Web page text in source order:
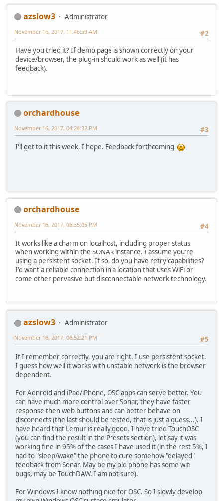
azslow3
Administrator
#2
November 16, 2017, 11:46:59 AM
Have you tried it? If demo page is shown correctly on your
device/browser, the plug-in should work as well (it has
feedback).
orchardhouse
#3
November 16, 2017, 04:24:32 PM
I'll get to it this week, I hope. Feedback forthcoming
orchardhouse
#4
November 16, 2017, 06:35:05 PM
It works like a charm on localhost, including proper status
when working within the SONAR instance. I assume you're
using a persistent socket. If so, do you have retry capabilities?
I'd want a reliable connection in a location that uses WiFi or
come other pervasive but disconnectable network technology.
azslow3
Administrator
#5
November 16, 2017, 06:52:21 PM
If I remember correctly, you are right. I use persistent socket.
I guess how well it works with unstable network is the browser
dependent.
For Adnroid and iPad/iPhone, OSC apps can serve better. You
can have much more control over Sonar, they have faster
response then web buttons and can better behave on
disconnects (the last should be tested, that is just a guess...). I
have heard that Lemur is really good. I have tried TouchOSC
(you can find the result in the Presets section), let say it was
working fine in 95% of the cases I have used it (in the rest 5%, I
had to "sleep/wake" the phone to cure somehow "delayed"
feedback from Sonar. May be my old phone has some wifi
bugs, may be TouchDAW. I am not sure).
For Windows I know nothing nice for OSC. So I slowly develop